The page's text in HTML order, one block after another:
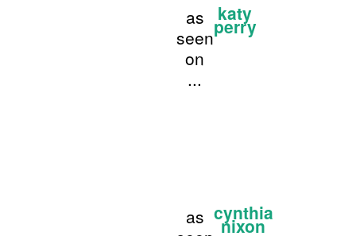
as
seen
on
...
katy
perry
as cynthia
nixon